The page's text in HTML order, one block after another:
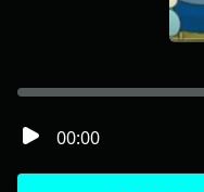
00:00